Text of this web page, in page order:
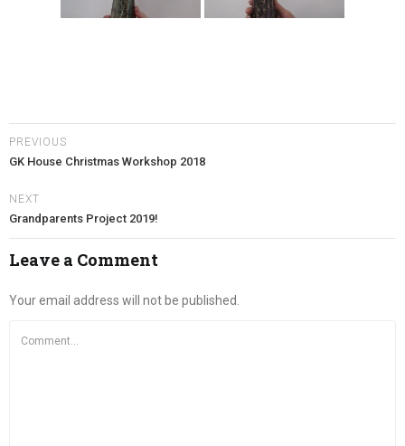
PREVIOUS
GK House Christmas Workshop 2018
NEXT
Grandparents Project 2019!
Leave a Comment
Your email address will not be published.